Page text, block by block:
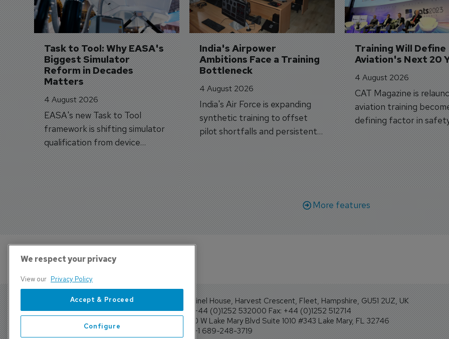
Task to Tool: Why EASA's
Biggest Simulator
Reform in Decades
Matters
4 August 2026
EASA's new Task to Tool
framework is shifting simulator
qualification from device
categories to training
capabilities.
India's Airpower
Ambitions Face a Training
Bottleneck
4 August 2026
India's Air Force is expanding
synthetic training to offset
pilot shortfalls and persistent
trainer aircraft delivery delays.
Training Will Define
Aviation's Next 20
4 August 2026
CAT Magazine is
aviation training
defining factor in
workforce
More features
Sentinel House, Harvest Crescent, Fleet, Hampshire, GU51 2UZ, UK
Tel: +44 (0)1252 532000 Fax: +44 (0)1252 512714
4300 W Lake Mary Blvd Suite 1010 #343 Lake Mary, FL 32746
Tel: +1 689-248-3719
We respect your privacy
View our Privacy Policy
Accept & Proceed
Configure